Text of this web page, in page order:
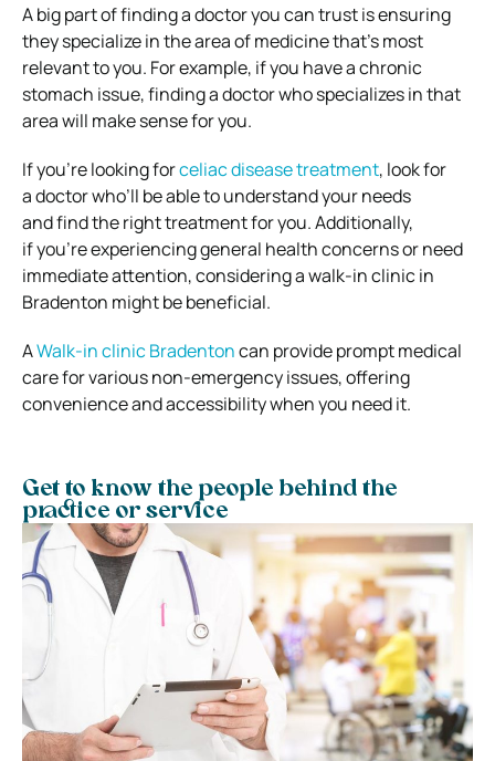
A big part of finding a doctor you can trust is ensuring
they specialize in the area of medicine that’s most
relevant to you. For example, if you have a chronic
stomach issue, finding a doctor who specializes in that
area will make sense for you.
If you’re looking forceliac disease treatment, look for
a doctor who’ll be able to understand your needs
and find the right treatment for you. Additionally,
if you’re experiencing general health concerns or need
immediate attention, considering a walk-in clinic in
Bradenton might be beneficial.
AWalk-in clinic Bradentoncan provide prompt medical
care for various non-emergency issues, offering
convenience and accessibility when you need it.
Get to know the people behind the
practice or service